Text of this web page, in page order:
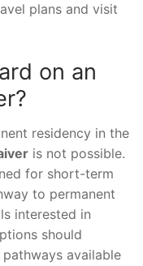
plans and visit
on an
residency in the
is not possible.
for short-term
to permanent
interested in
should
available